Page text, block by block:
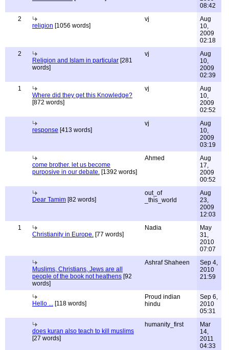
08:42
2
religion [1056 words]
vj
Aug
10,
2009
02:18
2
Religion and Islam in particular [281
words]
vj
Aug
10,
2009
02:39
1
Where did they get this Knowledge?
[872 words]
vj
Aug
10,
2009
02:52
response [413 words]
vj
Aug
10,
2009
03:19
come brother. let us become
purposive in our debate. [1392 words]
Ahmed
Aug
17,
2009
00:52
Dear Tamim [82 words]
out_of
_this_world
Aug
23,
2009
12:03
1
Christianity in Europe. [77 words]
Nadia
May
31,
2010
07:07
Muslims, Christians, Jews are all
people of the book not heathens [92
words]
Ashraf Shaheen
Sep 4,
2010
21:59
Hello ... [118 words]
Proud indian
hindu
Sep 6,
2010
05:31
does kuran also teach to kill muslims
[27 words]
humanity_first
Mar
14,
2011
04:33